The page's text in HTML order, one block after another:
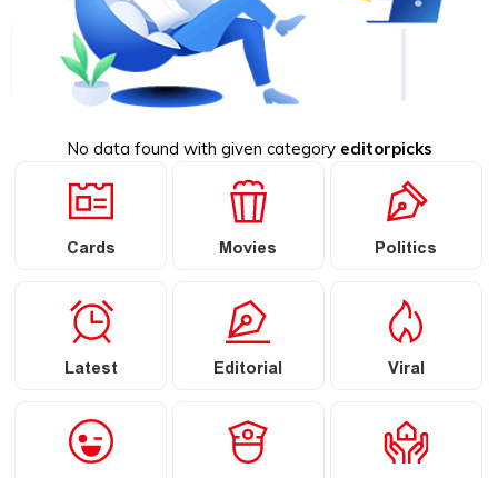
No data found with given category editorpicks
Cards Movies Politics
Latest Editorial Viral